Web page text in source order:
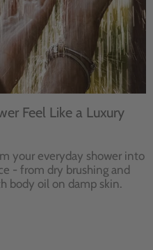
Feel Like a Luxury
your everyday shower into
- from dry brushing and
body oil on damp skin.